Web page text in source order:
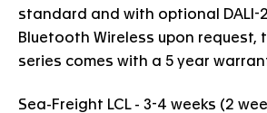
standard and with optional DALI-
Bluetooth Wireless upon request,
series comes with a 5 year
Sea-Freight LCL - 3-4 weeks (2